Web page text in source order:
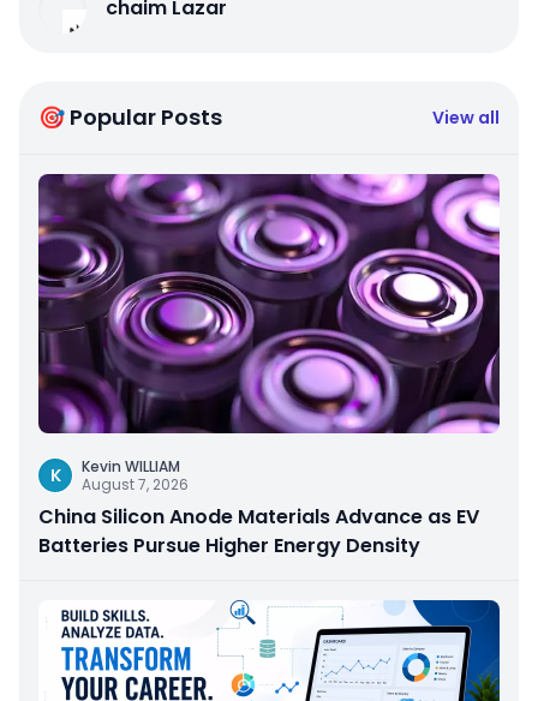
chaim Lazar
🎯 Popular Posts View all
K
Kevin WILLIAM
August 7, 2026
China Silicon Anode Materials Advance as EV
Batteries Pursue Higher Energy Density